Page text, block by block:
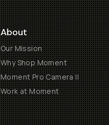
About
Our Mission
Why Shop Moment
Moment Pro Camera II
Work at Moment